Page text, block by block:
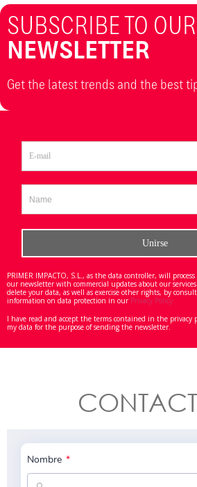
SUBSCRIBE TO OUR
NEWSLETTER
Get the latest trends and the best
PRIMER IMPACTO, S.L., as the data controller, will
our newsletter with commercial updates about our
delete your data, as well as exercise other rights, by
information on data protection in our Privacy Policy
I have read and accept the terms contained in the privacy
my data for the purpose of sending the newsletter.
CONTACT